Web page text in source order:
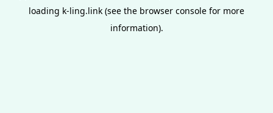
loading k-ling.link (see the browser console for more
information).